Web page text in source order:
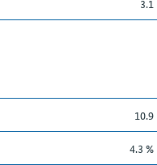
3.1
10.9
4.3 %